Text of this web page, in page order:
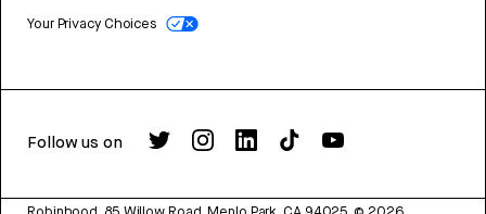
Your Privacy Choices
Follow us on